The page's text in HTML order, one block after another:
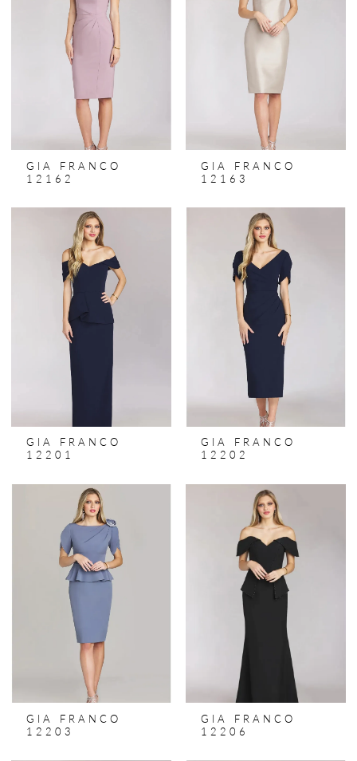
GIA FRANCO
12162
GIA FRANCO
12163
GIA FRANCO
12201
GIA FRANCO
12202
GIA FRANCO
12203
GIA FRANCO
12206